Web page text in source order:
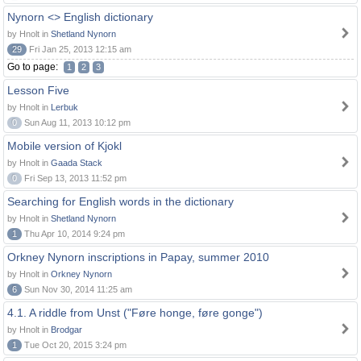
Nynorn <> English dictionary
by Hnolt in Shetland Nynorn
29
Fri Jan 25, 2013 12:15 am
Go to page: 1 2 3
Lesson Five
by Hnolt in Lerbuk
0
Sun Aug 11, 2013 10:12 pm
Mobile version of Kjokl
by Hnolt in Gaada Stack
0
Fri Sep 13, 2013 11:52 pm
Searching for English words in the dictionary
by Hnolt in Shetland Nynorn
1
Thu Apr 10, 2014 9:24 pm
Orkney Nynorn inscriptions in Papay, summer 2010
by Hnolt in Orkney Nynorn
6
Sun Nov 30, 2014 11:25 am
4.1. A riddle from Unst ("Føre honge, føre gonge")
by Hnolt in Brodgar
1
Tue Oct 20, 2015 3:24 pm